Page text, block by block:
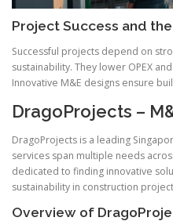
Project Success and
Successful projects depend on
sustainability. They lower OPEX
Innovative M&E designs ensure
DragoProjects –
DragoProjects is a leading
services span multiple needs
dedicated to finding innovative
sustainability in construction
Overview of